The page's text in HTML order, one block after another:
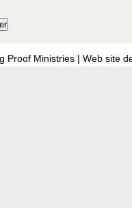
Proof Ministries | Web site